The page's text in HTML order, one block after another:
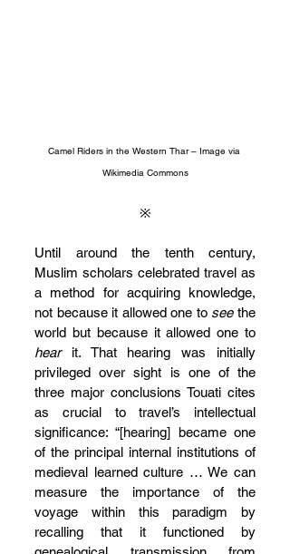
Camel Riders in the Western Thar – Image via
Wikimedia Commons
※
Until around the tenth century,
Muslim scholars celebrated travel as
a method for acquiring knowledge,
not because it allowed one to see the
hear it. That hearing was initially
privileged over sight is one of the
three major conclusions Touati cites
as crucial to travel’s intellectual
significance: “[hearing] became one
of the principal internal institutions of
medieval learned culture … We can
measure the importance of the
voyage within this paradigm by
recalling that it functioned by